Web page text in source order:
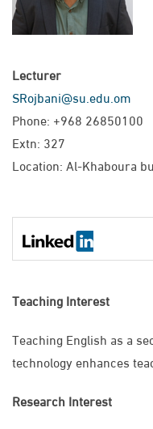
Lecturer
SRojbani@su.edu.om
Phone: +968 26850100
Extn: 327
Location: Al-Khaboura
Teaching Interest
Teaching English as a
technology enhances
Research Interest